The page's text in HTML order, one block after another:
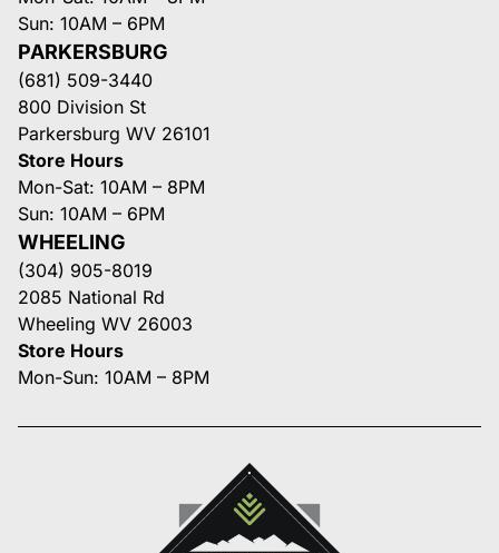
Sun: 10AM – 6PM
PARKERSBURG
(681) 509-3440
800 Division St
Parkersburg WV 26101
Store Hours
Mon-Sat: 10AM – 8PM
Sun: 10AM – 6PM
WHEELING
(304) 905-8019
2085 National Rd
Wheeling WV 26003
Store Hours
Mon-Sun: 10AM – 8PM